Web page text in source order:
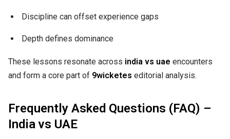
Discipline can offset experience gaps
Depth defines dominance
These lessons resonate across india vs uae encounters
and form a core part of 9wicketes editorial analysis.
Frequently Asked Questions (FAQ) –
India vs UAE